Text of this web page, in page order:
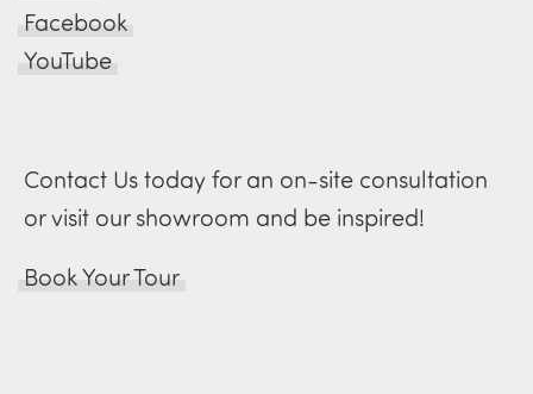
Facebook
YouTube
Contact Us today for an on-site consultation
or visit our showroom and be inspired!
Book Your Tour